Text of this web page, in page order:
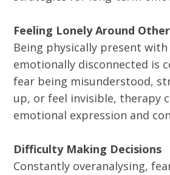
Feeling Lonely Around
Being physically present
emotionally disconnected is
fear being misunderstood,
up, or feel invisible, therapy
emotional expression and
Difficulty Making Decisions
Constantly overanalysing,